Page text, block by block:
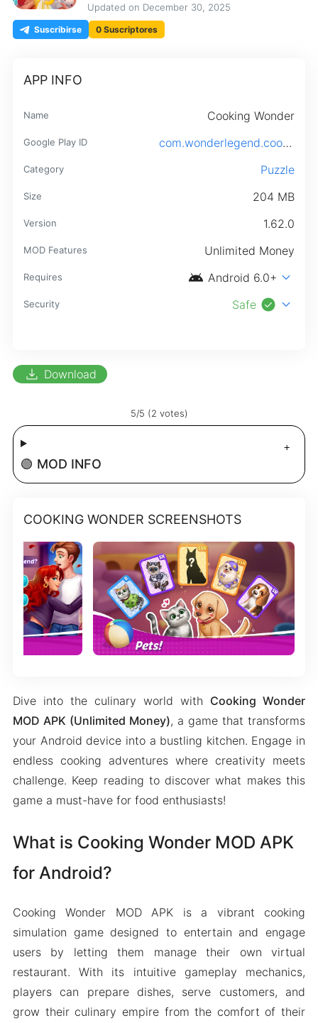
Updated on December 30, 2025
Suscribirse 0 Suscriptores
APP INFO
Name Cooking Wonder
Google Play ID com.wonderlegend.cookingwonder.android
Category Puzzle
Size 204 MB
Version 1.62.0
MOD Features Unlimited Money
Requires android Android 6.0+ expand_more
Security Safe check_circle expand_more
download Download
5/5 (2 votes)
🟢 MOD INFO
COOKING WONDER SCREENSHOTS
Dive into the culinary world with Cooking Wonder
MOD APK (Unlimited Money), a game that transforms
your Android device into a bustling kitchen. Engage in
endless cooking adventures where creativity meets
challenge. Keep reading to discover what makes this
game a must-have for food enthusiasts!
What is Cooking Wonder MOD APK
for Android?
Cooking Wonder MOD APK is a vibrant cooking
simulation game designed to entertain and engage
users by letting them manage their own virtual
restaurant. With its intuitive gameplay mechanics,
players can prepare dishes, serve customers, and
grow their culinary empire from the comfort of their